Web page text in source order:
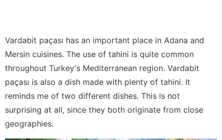
Vardabit paçası has an important place in Adana and
Mersin cuisines. The use of tahini is quite common
throughout Turkey's Mediterranean region. Vardabit
paçası is also a dish made with plenty of tahini. It
reminds me of two different dishes. This is not
surprising at all, since they both originate from close
geographies.